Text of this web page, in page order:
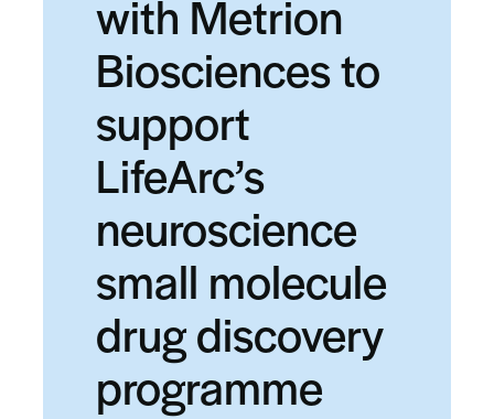
with Metrion
Biosciences to
support
LifeArc’s
neuroscience
small molecule
drug discovery
programme